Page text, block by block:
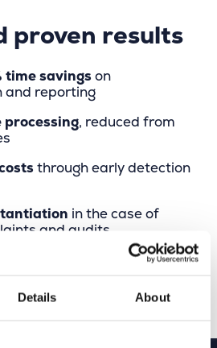
Details About
proven results
time savings on
and reporting
processing, reduced from
through early detection
in the case of
and audits
and greater trust